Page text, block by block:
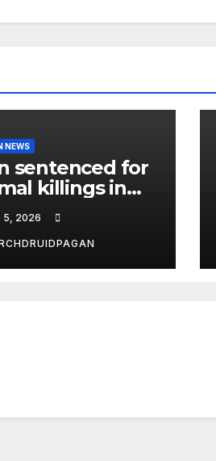
NEWS
sentenced for
killings in
5, 2026